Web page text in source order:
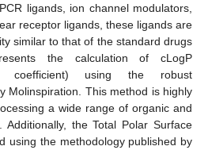
ligands, ion channel modulators,
receptor ligands, these ligands are
similar to that of the standard drugs
the calculation of cLogP
coefficient) using the robust
Molinspiration. This method is highly
a wide range of organic and
Additionally, the Total Polar Surface
using the methodology published by